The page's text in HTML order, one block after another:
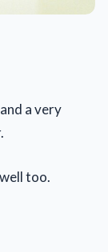
a very
too.